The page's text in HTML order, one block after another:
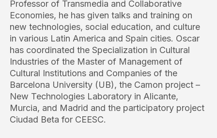
Professor of Transmedia and Collaborative
Economies, he has given talks and training on
new technologies, social education, and culture
in various Latin America and Spain cities. Oscar
has coordinated the Specialization in Cultural
Industries of the Master of Management of
Cultural Institutions and Companies of the
Barcelona University (UB), the Camon project –
New Technologies Laboratory in Alicante,
Murcia, and Madrid and the participatory project
Ciudad Beta for CEESC.